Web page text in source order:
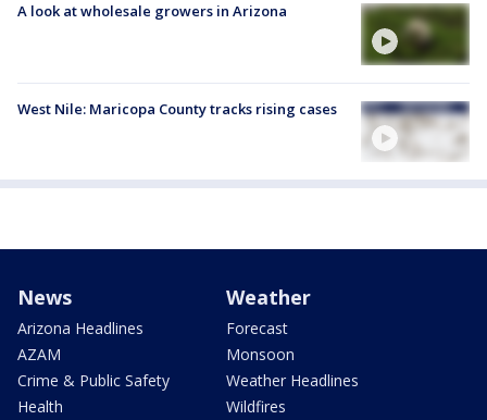
A look at wholesale growers in Arizona
West Nile: Maricopa County tracks rising cases
News
Arizona Headlines
AZAM
Crime & Public Safety
Health
Weather
Forecast
Monsoon
Weather Headlines
Wildfires